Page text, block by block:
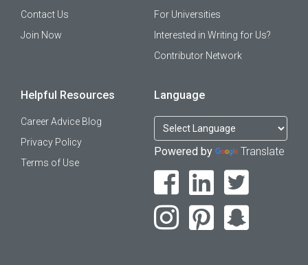
Contact Us
Join Now
For Universities
Interested in Writing for Us?
Contributor Network
Helpful Resources
Career Advice Blog
Privacy Policy
Terms of Use
Language
Powered by Translate